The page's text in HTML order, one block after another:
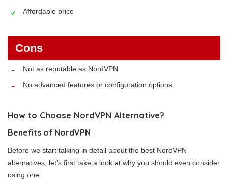
Affordable price
Cons
Not as reputable as NordVPN
No advanced features or configuration options
How to Choose NordVPN Alternative?
Benefits of NordVPN
Before we start talking in detail about the best NordVPN
alternatives, let’s first take a look at why you should even consider
using one.